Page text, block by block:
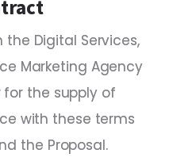
Digital Services,
Marketing Agency
the supply of
with these terms
the Proposal.